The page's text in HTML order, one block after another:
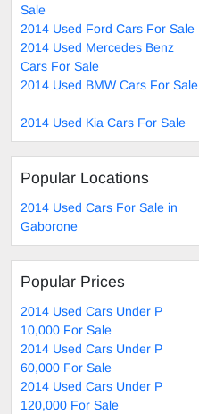
Sale
2014 Used Ford Cars For Sale
2014 Used Mercedes Benz
Cars For Sale
2014 Used BMW Cars For Sale
2014 Used Kia Cars For Sale
Popular Locations
2014 Used Cars For Sale in
Gaborone
Popular Prices
2014 Used Cars Under P
10,000 For Sale
2014 Used Cars Under P
60,000 For Sale
2014 Used Cars Under P
120,000 For Sale